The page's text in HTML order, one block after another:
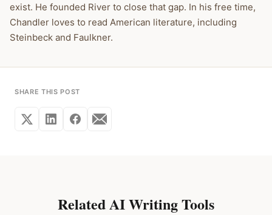
exist. He founded River to close that gap. In his free time,
Chandler loves to read American literature, including
Steinbeck and Faulkner.
SHARE THIS POST
Related AI Writing Tools